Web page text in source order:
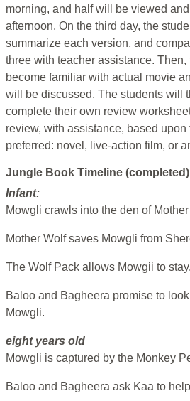
morning, and half will be viewed
afternoon. On the third day, the
summarize each version, and
three with teacher assistance. Then,
become familiar with actual movie
will be discussed. The students will
complete their own review
review, with assistance, based upon
preferred: novel, live-action film, or
Jungle Book Timeline (completed)
Infant:
Mowgli crawls into the den of
Mother Wolf saves Mowgli from
The Wolf Pack allows Mowgii to stay.
Baloo and Bagheera promise to
Mowgli.
eight years old
Mowgli is captured by the Monkey
Baloo and Bagheera ask Kaa to